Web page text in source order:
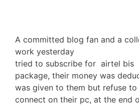
A committed blog fan and a
work yesterday
tried to subscribe for airtel bis
package, their money was
was given to them but refuse to
connect on their pc, at the end